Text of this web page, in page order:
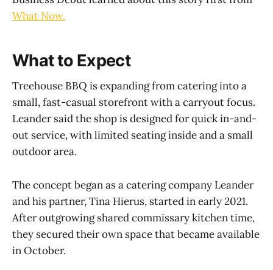
What Now.
What to Expect
Treehouse BBQ is expanding from catering into a
small, fast-casual storefront with a carryout focus.
Leander said the shop is designed for quick in-and-
out service, with limited seating inside and a small
outdoor area.
The concept began as a catering company Leander
and his partner, Tina Hierus, started in early 2021.
After outgrowing shared commissary kitchen time,
they secured their own space that became available
in October.